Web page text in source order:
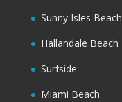
Sunny Isles Beach
Hallandale Beach
Surfside
Miami Beach